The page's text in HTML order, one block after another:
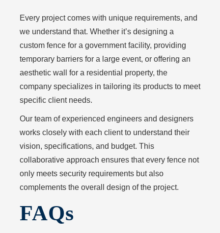
Every project comes with unique requirements, and
we understand that. Whether it’s designing a
custom fence for a government facility, providing
temporary barriers for a large event, or offering an
aesthetic wall for a residential property, the
company specializes in tailoring its products to meet
specific client needs.
Our team of experienced engineers and designers
works closely with each client to understand their
vision, specifications, and budget. This
collaborative approach ensures that every fence not
only meets security requirements but also
complements the overall design of the project.
FAQs